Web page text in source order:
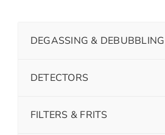
DEGASSING & DEBUBBLING
DETECTORS
FILTERS & FRITS